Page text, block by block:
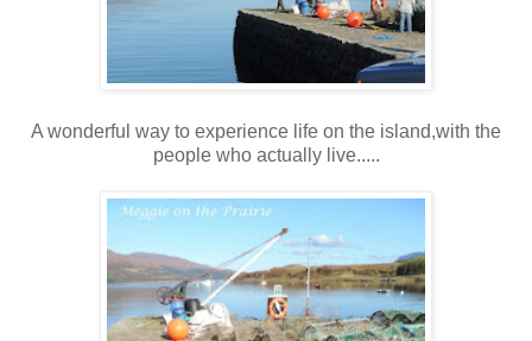
A wonderful way to experience life on the island,with the
people who actually live.....